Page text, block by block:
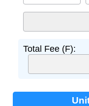
Total Fee (F):